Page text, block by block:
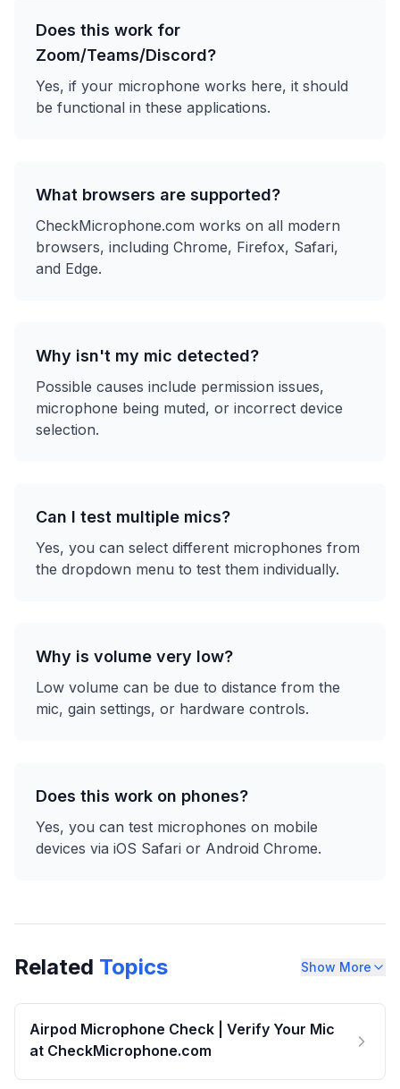
Does this work for
Zoom/Teams/Discord?
Yes, if your microphone works here, it should
be functional in these applications.
What browsers are supported?
CheckMicrophone.com works on all modern
browsers, including Chrome, Firefox, Safari,
and Edge.
Why isn't my mic detected?
Possible causes include permission issues,
microphone being muted, or incorrect device
selection.
Can I test multiple mics?
Yes, you can select different microphones from
the dropdown menu to test them individually.
Why is volume very low?
Low volume can be due to distance from the
mic, gain settings, or hardware controls.
Does this work on phones?
Yes, you can test microphones on mobile
devices via iOS Safari or Android Chrome.
Related Topics Show More
Airpod Microphone Check | Verify Your Mic
at CheckMicrophone.com